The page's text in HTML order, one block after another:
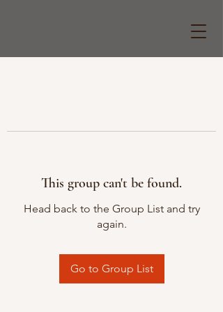
This group can't be found.
Head back to the Group List and try
again.
Go to Group List